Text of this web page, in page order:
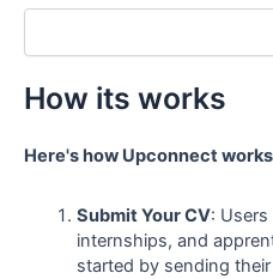
How its works
Here's how Upconnect
Submit Your CV: Users
internships, and
started by sending